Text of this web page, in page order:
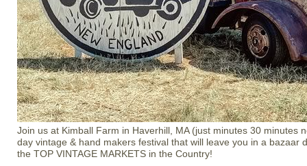
Join us at Kimball Farm in Haverhill, MA (just minutes 30 minutes
day vintage & hand makers festival that will leave you in a bazaar
the TOP VINTAGE MARKETS in the Country!